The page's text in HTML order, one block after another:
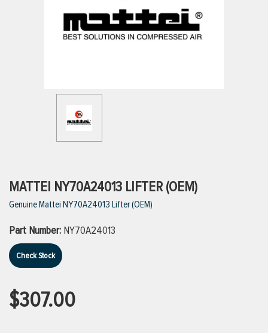
VIEW ALL PRODUCTS
VIEW ALL BRANDS
MATTEI NY70A24013 LIFTER (OEM)
Genuine Mattei NY70A24013 Lifter (OEM)
Part Number: NY70A24013
Check Stock
$307.00